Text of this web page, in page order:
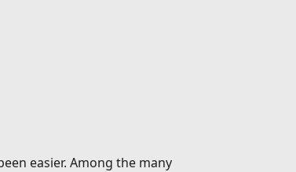
easier. Among the many